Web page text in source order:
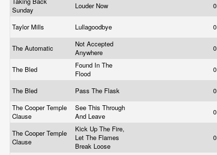
Sunday
Louder Now
Taylor Mills Lullagoodbye
The Automatic
Not Accepted
Anywhere
The Bled
Found In The
Flood
The Bled Pass The Flask
The Cooper Temple
Clause
See This Through
And Leave
The Cooper Temple
Clause
Kick Up The Fire,
Let The Flames
Break Loose